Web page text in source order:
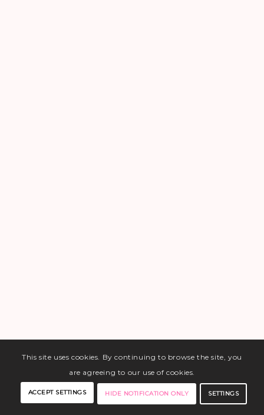
This site uses cookies. By continuing to browse the site, you
are agreeing to our use of cookies.
ACCEPT SETTINGS HIDE NOTIFICATION ONLY SETTINGS